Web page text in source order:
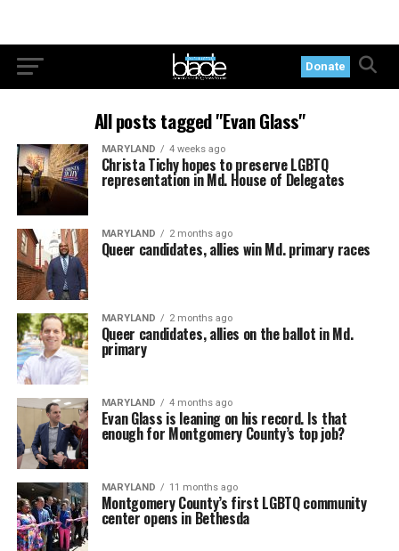
Donate
All posts tagged "Evan Glass"
MARYLAND 4 weeks ago
Christa Tichy hopes to preserve LGBTQ
representation in Md. House of Delegates
MARYLAND 2 months ago
Queer candidates, allies win Md. primary races
MARYLAND 2 months ago
Queer candidates, allies on the ballot in Md.
primary
MARYLAND 4 months ago
Evan Glass is leaning on his record. Is that
enough for Montgomery County’s top job?
MARYLAND 11 months ago
Montgomery County’s first LGBTQ community
center opens in Bethesda